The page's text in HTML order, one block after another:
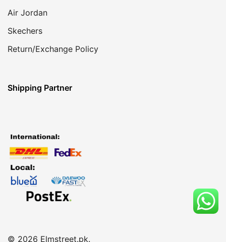
Air Jordan
Skechers
Return/Exchange Policy
Shipping Partner
© 2026 Elmstreet.pk.